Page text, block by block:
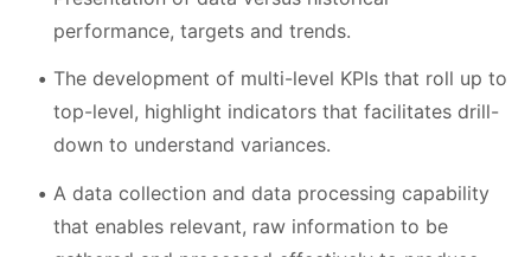
performance, targets and trends.
The development of multi-level KPIs that roll up to
top-level, highlight indicators that facilitates drill-
down to understand variances.
A data collection and data processing capability
that enables relevant, raw information to be